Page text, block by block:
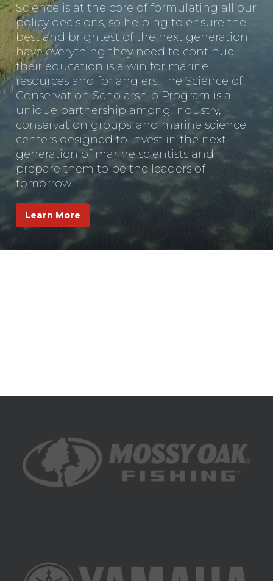
Science is at the core of formulating all our
policy decisions, so helping to ensure the
best and brightest of the next generation
have everything they need to continue
their education is a win for marine
resources and for anglers. The Science of
Conservation Scholarship Program is a
unique partnership among industry,
conservation groups, and marine science
centers designed to invest in the next
generation of marine scientists and
prepare them to be the leaders of
tomorrow.
Learn More